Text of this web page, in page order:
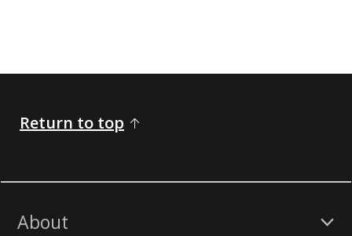
Return to top
About